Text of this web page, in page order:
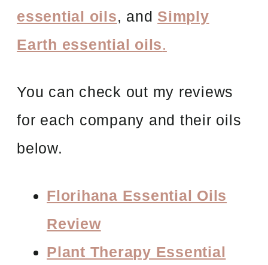
essential oils, and Simply
Earth essential oils.
You can check out my reviews
for each company and their oils
below.
Florihana Essential Oils
Review
Plant Therapy Essential